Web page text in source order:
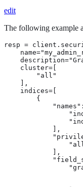
edit
The following example
resp =
    cluster=[
        "all"
    ],
    indices=[
        {
"names":
            ],
            ],